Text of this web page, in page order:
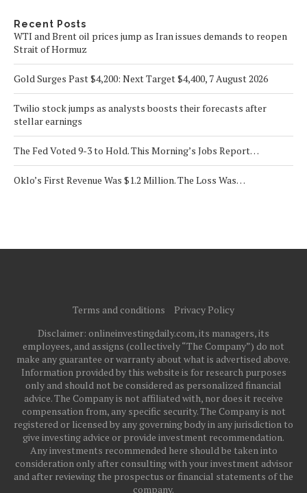
Recent Posts
WTI and Brent oil prices jump as Iran issues demands to reopen
Strait of Hormuz
Gold Surges Past $4,200: Next Target $4,400, 7 August 2026
Twilio stock jumps as analysts boosts their forecasts after
stellar earnings
The Fed Voted 9-3 to Hold. This Morning’s Jobs Report…
Oklo’s First Revenue Was $1.2 Million. The Loss Was…
Terms and conditions
Privacy Policy
Disclaimer: onlineinvestingdaily.com, its managers, its
employees, and assigns (collectively “The Company”) do not
make any guarantee or warranty about what is advertised above.
Information provided by this website is for research purposes
only and should not be considered as personalized financial
advice. The Company is not affiliated with, nor does it receive
compensation from, any specific security. The Company is not
registered or licensed by any governing body in any jurisdiction to
give investing advice or provide investment recommendation.
Any investments recommended here should be taken into
consideration only after consulting with your investment advisor
and after reviewing the prospectus or financial statements of the
company.